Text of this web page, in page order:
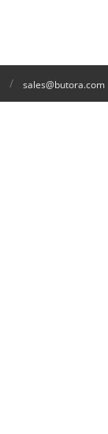
/ sales@butora.com